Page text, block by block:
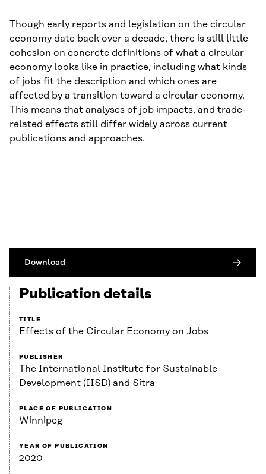
Though early reports and legislation on the circular
economy date back over a decade, there is still little
cohesion on concrete definitions of what a circular
economy looks like in practice, including what kinds
of jobs fit the description and which ones are
affected by a transition toward a circular economy.
This means that analyses of job impacts, and trade-
related effects still differ widely across current
publications and approaches.
Download
Publication details
TITLE
Effects of the Circular Economy on Jobs
PUBLISHER
The International Institute for Sustainable
Development (IISD) and Sitra
PLACE OF PUBLICATION
Winnipeg
YEAR OF PUBLICATION
2020